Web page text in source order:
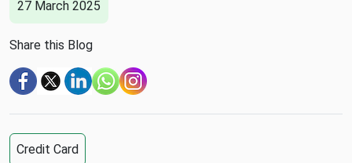
27 March 2025
Share this Blog
Credit Card